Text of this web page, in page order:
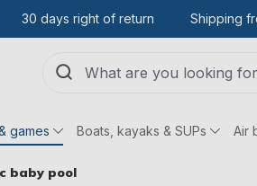
30 days right of return Shipping
games Boats, kayaks & SUPs Air
baby pool